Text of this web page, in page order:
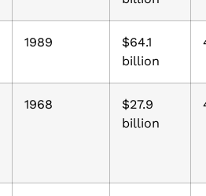
1989
$64.1
billion
1968
$27.9
billion